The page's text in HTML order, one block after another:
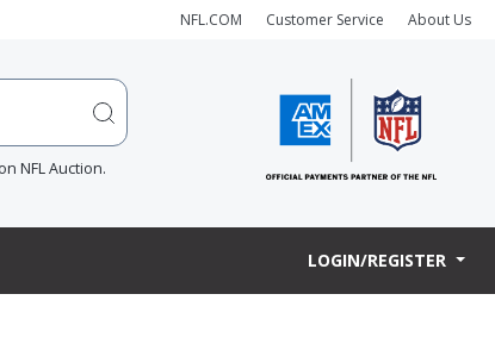
NFL.COM Customer Service About Us
NFL Auction.
LOGIN/REGISTER